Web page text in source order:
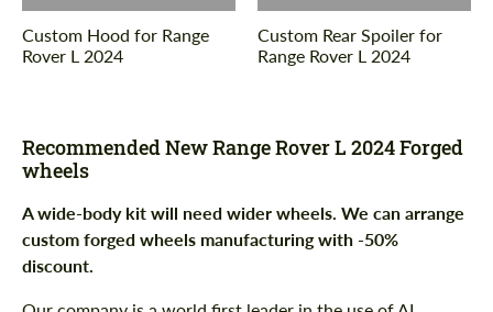
Custom Hood for Range
Rover L 2024
Custom Rear Spoiler for
Range Rover L 2024
Recommended New Range Rover L 2024 Forged
wheels
A wide-body kit will need wider wheels. We can arrange
custom forged wheels manufacturing with -50%
discount.